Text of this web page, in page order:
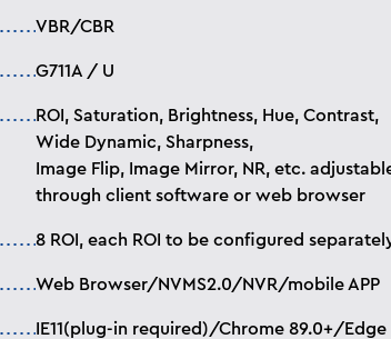
VBR/CBR
G711A / U
ROI, Saturation, Brightness, Hue, Contrast,
Wide Dynamic, Sharpness,
Image Flip, Image Mirror, NR, etc.
through client software or web browser
8 ROI, each ROI to be configured
Web Browser/NVMS2.0/NVR/mobile APP
IE11(plug-in required)/Chrome 89.0+/Edge